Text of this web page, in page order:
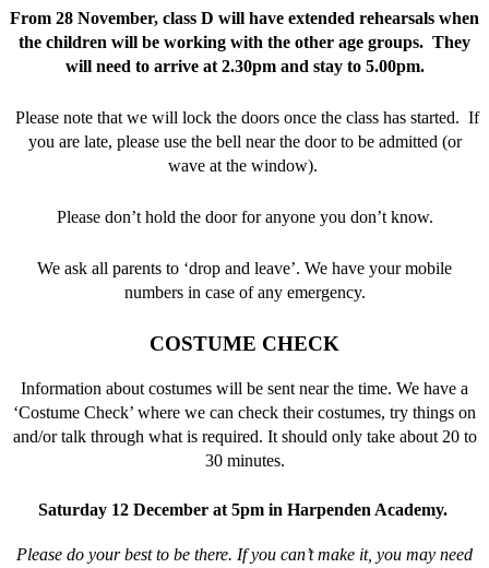
From 28 November, class D will have extended rehearsals when
the children will be working with the other age groups. They
will need to arrive at 2.30pm and stay to 5.00pm.
Please note that we will lock the doors once the class has started. If
you are late, please use the bell near the door to be admitted (or
wave at the window).
Please don’t hold the door for anyone you don’t know.
We ask all parents to ‘drop and leave’. We have your mobile
numbers in case of any emergency.
COSTUME CHECK
Information about costumes will be sent near the time. We have a
‘Costume Check’ where we can check their costumes, try things on
and/or talk through what is required. It should only take about 20 to
30 minutes.
Saturday 12 December at 5pm in Harpenden Academy.
Please do your best to be there. If you can’t make it, you may need